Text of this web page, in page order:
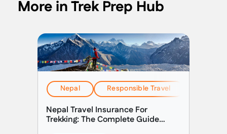
More in Trek Prep Hub
Nepal Responsible Travel
Nepal Travel Insurance For
Trekking: The Complete Guide